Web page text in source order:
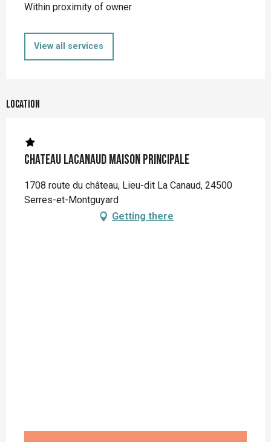
Within proximity of owner
View all services
Location
Chateau Lacanaud Maison principale
1708 route du château, Lieu-dit La Canaud, 24500
Serres-et-Montguyard
Getting there